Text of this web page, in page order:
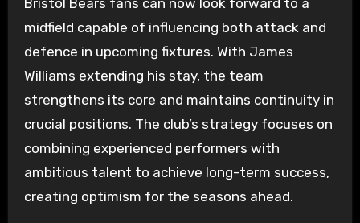
Bristol Bears fans can now look forward to a
midfield capable of influencing both attack and
defence in upcoming fixtures. With James
Williams extending his stay, the team
strengthens its core and maintains continuity in
crucial positions. The club’s strategy focuses on
combining experienced performers with
ambitious talent to achieve long-term success,
creating optimism for the seasons ahead.